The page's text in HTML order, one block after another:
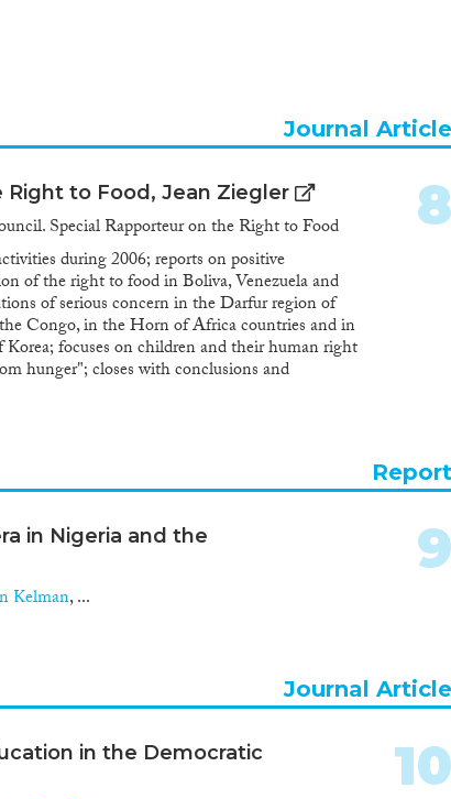
Journal Article
to Food, Jean Ziegler
Special Rapporteur on the Right to Food
during 2006; reports on positive
of the right to food in Boliva, Venezuela and
of serious concern in the Darfur region of
Congo, in the Horn of Africa countries and in
focuses on children and their human right
hunger"; closes with conclusions and
8
Report
in Nigeria and the
Kelman, ...
9
Journal Article
in the Democratic
10